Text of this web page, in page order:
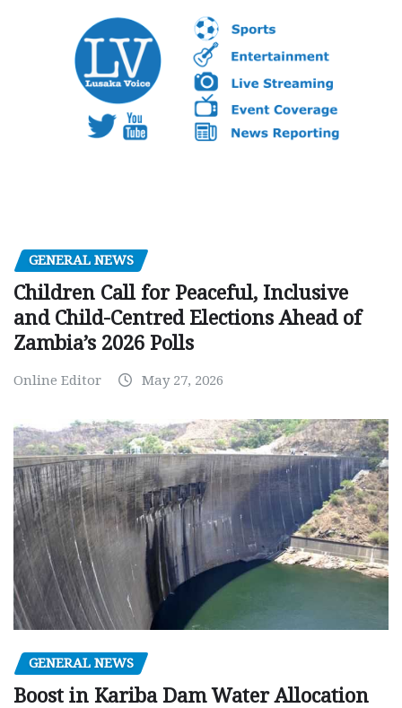
GENERAL NEWS
Children Call for Peaceful, Inclusive
and Child-Centred Elections Ahead of
Zambia’s 2026 Polls
Online Editor May 27, 2026
GENERAL NEWS
Boost in Kariba Dam Water Allocation